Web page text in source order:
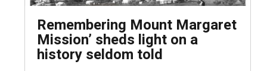
Remembering Mount Margaret
Mission’ sheds light on a
history seldom told